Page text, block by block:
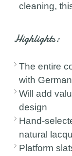
cleaning,
Highlights:
The entire
with
Will add
design
Hand-
natural
Platform